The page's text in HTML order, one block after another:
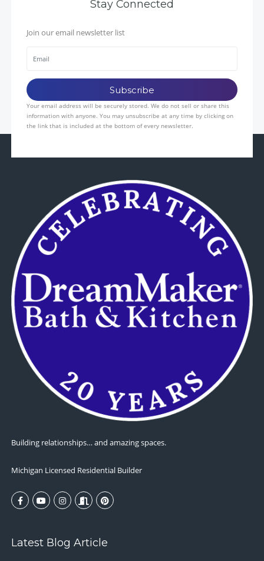
Stay Connected
Join our email newsletter list
Your email address will be securely stored. We do not sell or share this
information with anyone. You may unsubscribe at any time by clicking on
the link that is included at the bottom of every newsletter.
Building relationships… and amazing spaces.
Michigan Licensed Residential Builder
Latest Blog Article